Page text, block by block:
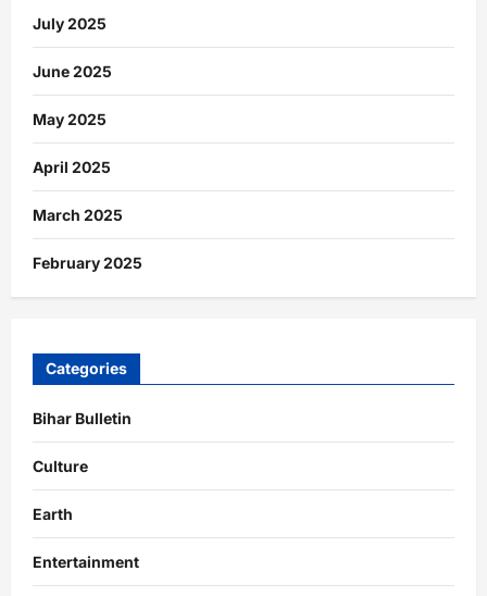
July 2025
June 2025
May 2025
April 2025
March 2025
February 2025
Categories
Bihar Bulletin
Culture
Earth
Entertainment